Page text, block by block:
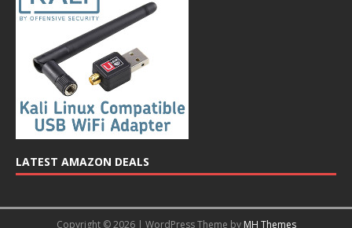
LATEST AMAZON DEALS
Copyright © 2026 | WordPress Theme by MH Themes